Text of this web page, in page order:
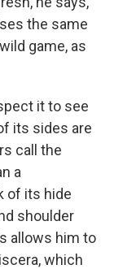
the same
game, as
it to see
its sides are
call the
a
of its hide
shoulder
allows him to
which